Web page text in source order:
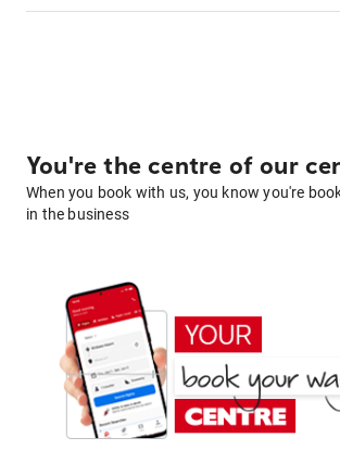
You're the centre of our
When you book with us, you know you're
in the business